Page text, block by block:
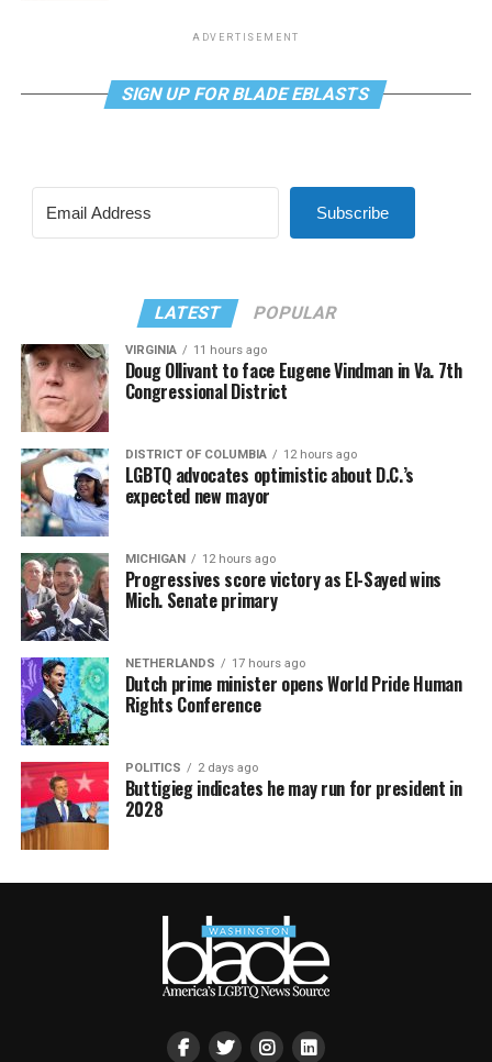
ADVERTISEMENT
SIGN UP FOR BLADE EBLASTS
Subscribe
LATEST POPULAR
VIRGINIA 11 hours ago
Doug Ollivant to face Eugene Vindman in Va. 7th
Congressional District
DISTRICT OF COLUMBIA 12 hours ago
LGBTQ advocates optimistic about D.C.’s
expected new mayor
MICHIGAN 12 hours ago
Progressives score victory as El-Sayed wins
Mich. Senate primary
NETHERLANDS 17 hours ago
Dutch prime minister opens World Pride Human
Rights Conference
POLITICS 2 days ago
Buttigieg indicates he may run for president in
2028